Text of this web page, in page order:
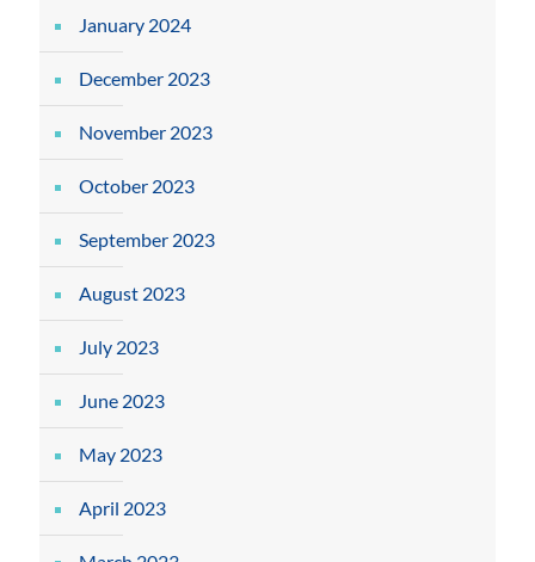
January 2024
December 2023
November 2023
October 2023
September 2023
August 2023
July 2023
June 2023
May 2023
April 2023